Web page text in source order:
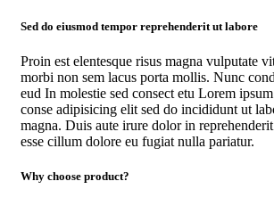
Sed do eiusmod tempor reprehenderit ut labore
Proin est elentesque risus magna vulputate
morbi non sem lacus porta mollis. Nunc
eud In molestie sed consect etu Lorem
conse adipisicing elit sed do incididunt ut
magna. Duis aute irure dolor in
esse cillum dolore eu fugiat nulla pariatur.
Why choose product?